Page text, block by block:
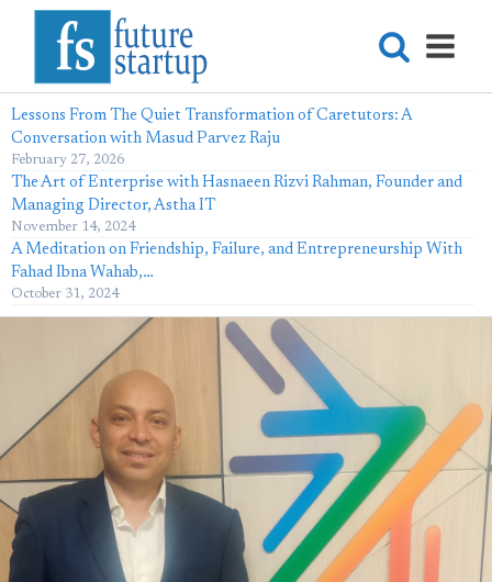
Lessons From The Quiet Transformation of Caretutors: A
Conversation with Masud Parvez Raju
February 27, 2026
The Art of Enterprise with Hasnaeen Rizvi Rahman, Founder and
Managing Director, Astha IT
November 14, 2024
A Meditation on Friendship, Failure, and Entrepreneurship With
Fahad Ibna Wahab,…
October 31, 2024